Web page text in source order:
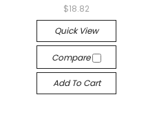
$18.82
Quick View
Compare
Add To Cart